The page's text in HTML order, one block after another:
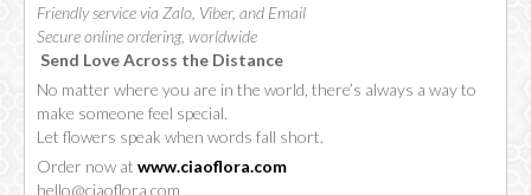
Friendly service via Zalo, Viber, and Email
Secure online ordering, worldwide
Send Love Across the Distance
No matter where you are in the world, there’s always a way to
make someone feel special.
Let flowers speak when words fall short.
Order now at www.ciaoflora.com
hello@ciaoflora.com